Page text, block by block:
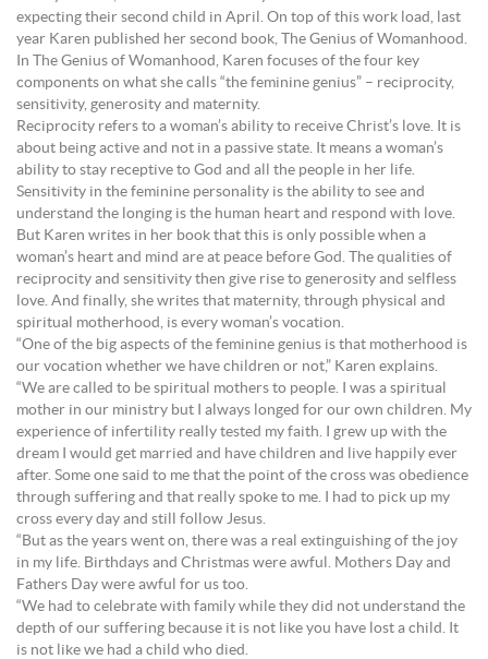
expecting their second child in April. On top of this work load, last
year Karen published her second book, The Genius of Womanhood.
In The Genius of Womanhood, Karen focuses of the four key
components on what she calls “the feminine genius” – reciprocity,
sensitivity, generosity and maternity.
Reciprocity refers to a woman’s ability to receive Christ’s love. It is
about being active and not in a passive state. It means a woman’s
ability to stay receptive to God and all the people in her life.
Sensitivity in the feminine personality is the ability to see and
understand the longing is the human heart and respond with love.
But Karen writes in her book that this is only possible when a
woman’s heart and mind are at peace before God. The qualities of
reciprocity and sensitivity then give rise to generosity and selfless
love. And finally, she writes that maternity, through physical and
spiritual motherhood, is every woman’s vocation.
“One of the big aspects of the feminine genius is that motherhood is
our vocation whether we have children or not,” Karen explains.
“We are called to be spiritual mothers to people. I was a spiritual
mother in our ministry but I always longed for our own children. My
experience of infertility really tested my faith. I grew up with the
dream I would get married and have children and live happily ever
after. Some one said to me that the point of the cross was obedience
through suffering and that really spoke to me. I had to pick up my
cross every day and still follow Jesus.
“But as the years went on, there was a real extinguishing of the joy
in my life. Birthdays and Christmas were awful. Mothers Day and
Fathers Day were awful for us too.
“We had to celebrate with family while they did not understand the
depth of our suffering because it is not like you have lost a child. It
is not like we had a child who died.